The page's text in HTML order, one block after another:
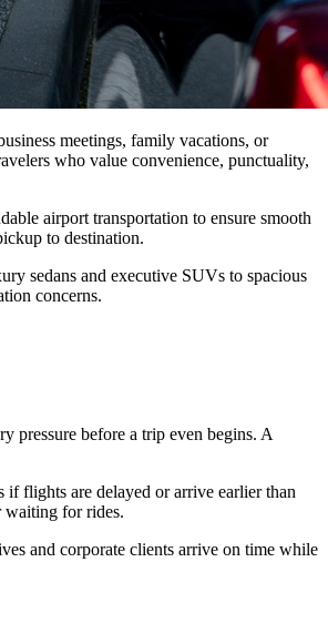
meetings, family vacations, or
who value convenience, punctuality,
airport transportation to ensure smooth
to destination.
sedans and executive SUVs to spacious
concerns.
pressure before a trip even begins. A
flights are delayed or arrive earlier than
waiting for rides.
and corporate clients arrive on time while